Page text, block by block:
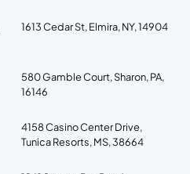
1613 Cedar St, Elmira, NY, 14904
580 Gamble Court, Sharon, PA,
16146
4158 Casino Center Drive,
Tunica Resorts, MS, 38664